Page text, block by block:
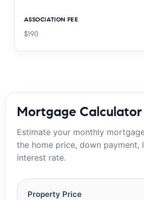
ASSOCIATION FEE
$190
Mortgage Calculator
Estimate your monthly
the home price, down payment,
interest rate.
Property Price